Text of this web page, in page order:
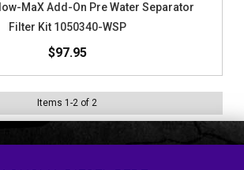
MaX Add-On Pre Water Separator
Filter Kit 1050340-WSP
$97.95
Items 1 -2 of 2